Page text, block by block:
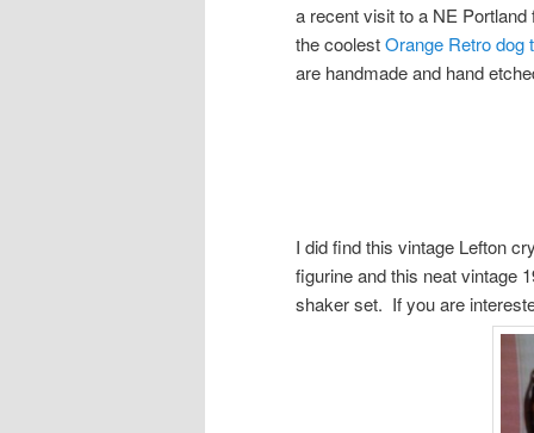
a recent visit to a NE
the coolestOrange Retro
are handmade and hand
I did find this vintage Lefton
figurine and this neat vintage
shaker set. If you are